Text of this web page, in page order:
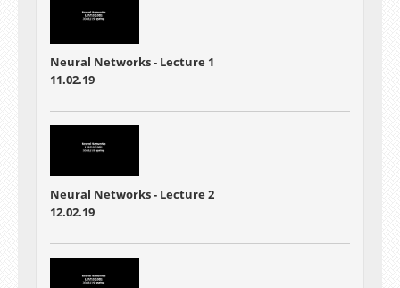
Neural Networks - Lecture 1
11.02.19
Neural Networks - Lecture 2
12.02.19